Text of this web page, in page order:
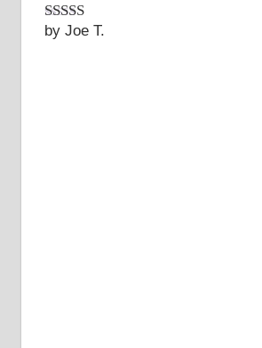
Rated5 out
by Joe T.